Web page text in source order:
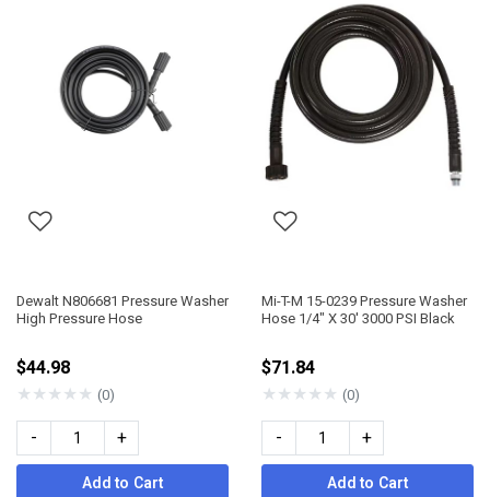
Dewalt N806681 Pressure Washer
High Pressure Hose
$44.98
★★★★★ (0)
- +
Add to Cart
Mi-T-M 15-0239 Pressure Washer
Hose 1/4" X 30' 3000 PSI Black
$71.84
★★★★★ (0)
- +
Add to Cart